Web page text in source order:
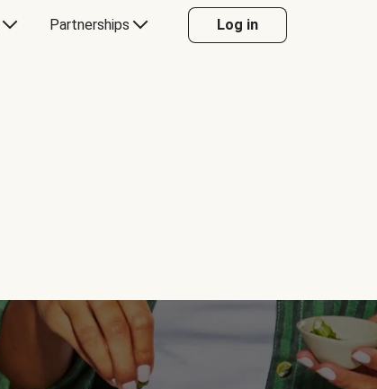
Partnerships Log in